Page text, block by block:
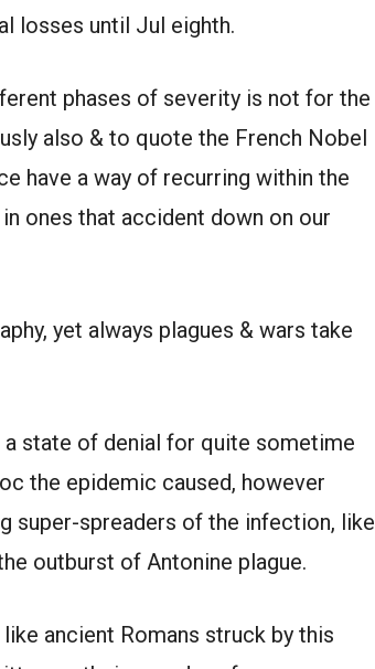
losses until Jul eighth.
phases of severity is not for the
also & to quote the French Nobel
have a way of recurring within the
ones that accident down on our
yet always plagues & wars take
state of denial for quite sometime
the epidemic caused, however
super-spreaders of the infection, like
outburst of Antonine plague.
ancient Romans struck by this